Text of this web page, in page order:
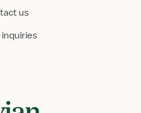
us
inquiries